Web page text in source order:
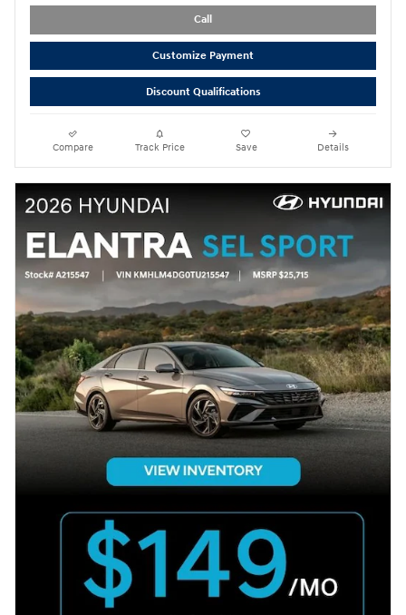
Call
Customize Payment
Discount Qualifications
Compare Track Price Save Details